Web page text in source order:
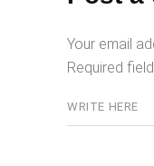
Your email
Required